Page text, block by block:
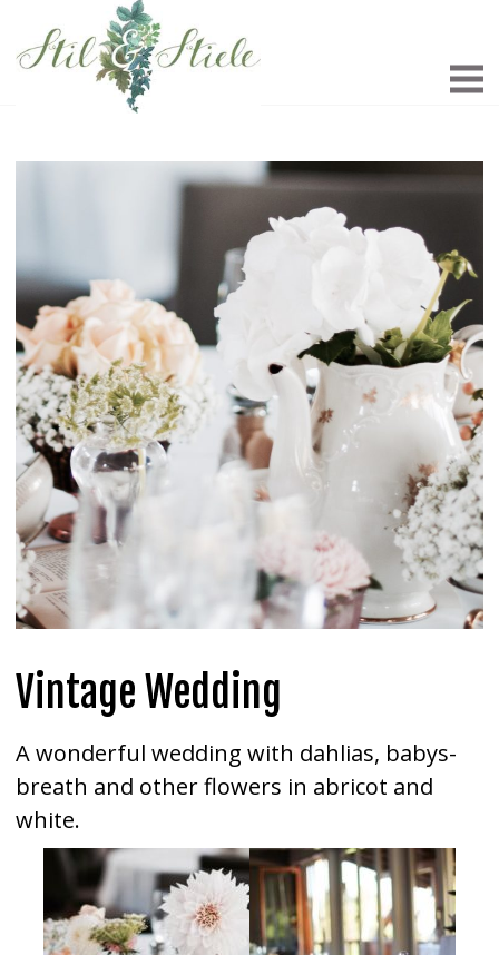
Vintage Wedding
A wonderful wedding with dahlias, babys-
breath and other flowers in abricot and
white.